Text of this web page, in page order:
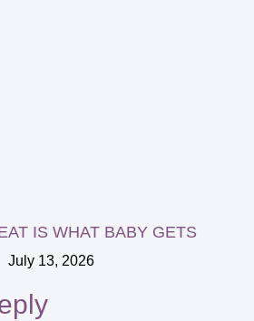
IS WHAT BABY GETS
July 13, 2026